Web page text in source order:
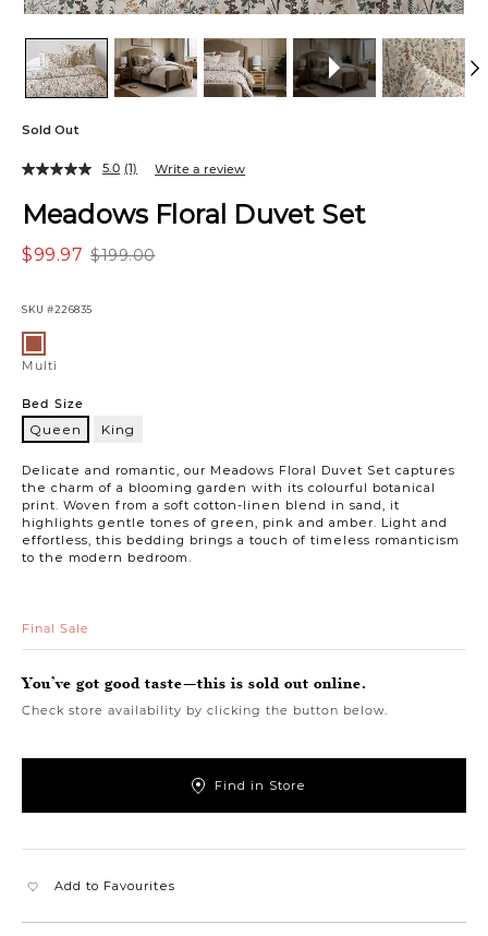
Sold Out
Meadows Floral Duvet Set
$199.00
$99.97
SKU #226835
Delicate and romantic, our Meadows Floral Duvet Set captures
the charm of a blooming garden with its colourful botanical
print. Woven from a soft cotton-linen blend in sand, it
highlights gentle tones of green, pink and amber. Light and
effortless, this bedding brings a touch of timeless romanticism
to the modern bedroom.
5.0 (1) Write a review
Variations
Multi
Bed Size
Queen King
Final Sale
You’ve got good taste—this is sold out online.
Check store availability by clicking the button below.
Find in Store
Add to Favourites